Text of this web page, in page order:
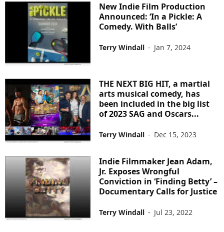
New Indie Film Production
Announced: ‘In a Pickle: A
Comedy. With Balls’
Terry Windall - Jan 7, 2024
THE NEXT BIG HIT, a martial
arts musical comedy, has
been included in the big list
of 2023 SAG and Oscars...
Terry Windall - Dec 15, 2023
Indie Filmmaker Jean Adam,
Jr. Exposes Wrongful
Conviction in ‘Finding Betty’ –
Documentary Calls for Justice
Terry Windall - Jul 23, 2022